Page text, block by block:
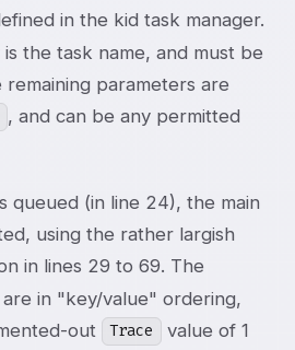
in the kid task manager.
the task name, and must be
parameters are
, and can be any permitted
queued (in line 24), the main
using the rather largish
in lines 29 to 69. The
in "key/value" ordering,
out
Trace
value of 1